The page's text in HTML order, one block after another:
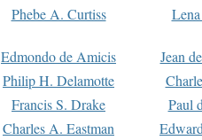
Phebe A. Curtiss
Edmondo de Amicis
Jean
Philip H. Delamotte
Francis S. Drake
Paul
Charles A. Eastman